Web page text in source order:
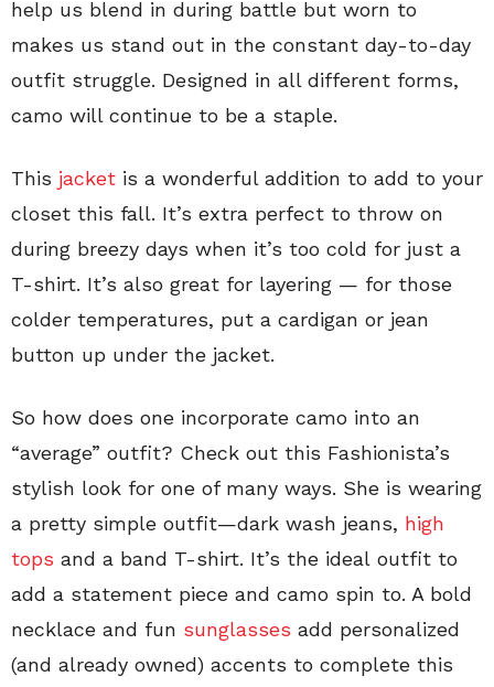
help us blend in during battle but worn to
makes us stand out in the constant day-to-day
outfit struggle. Designed in all different forms,
camo will continue to be a staple.
This jacket is a wonderful addition to add to your
closet this fall. It’s extra perfect to throw on
during breezy days when it’s too cold for just a
T-shirt. It’s also great for layering — for those
colder temperatures, put a cardigan or jean
button up under the jacket.
So how does one incorporate camo into an
“average” outfit? Check out this Fashionista’s
stylish look for one of many ways. She is wearing
a pretty simple outfit—dark wash jeans, high
tops and a band T-shirt. It’s the ideal outfit to
add a statement piece and camo spin to. A bold
necklace and fun sunglasses add personalized
(and already owned) accents to complete this